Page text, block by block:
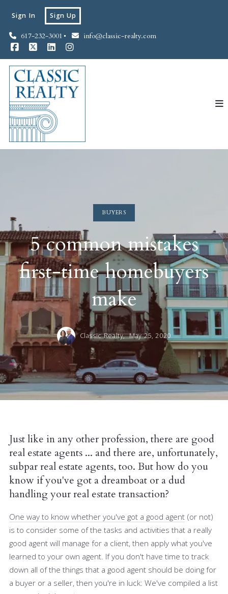
617-232-3001 info@classic-realty.com
Sign In Sign Up
BUYERS
5 common mistakes
first-time homebuyers
make
Classic Realty, May 25, 2020
Just like in any other profession, there are good
real estate agents ... and there are, unfortunately,
subpar real estate agents, too. But how do you
know if you've got a dreamboat or a dud
handling your real estate transaction?
One way to know whether you've got a good agent (or not)
is to consider some of the tasks and activities that a really
good agent will manage for a client, then apply what you've
learned to your own agent. If you don't have time to track
down all of the things that a good agent should be doing for
a buyer or a seller, then you're in luck: We've compiled a list